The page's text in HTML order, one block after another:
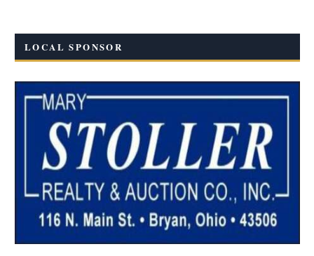
LOCAL SPONSOR